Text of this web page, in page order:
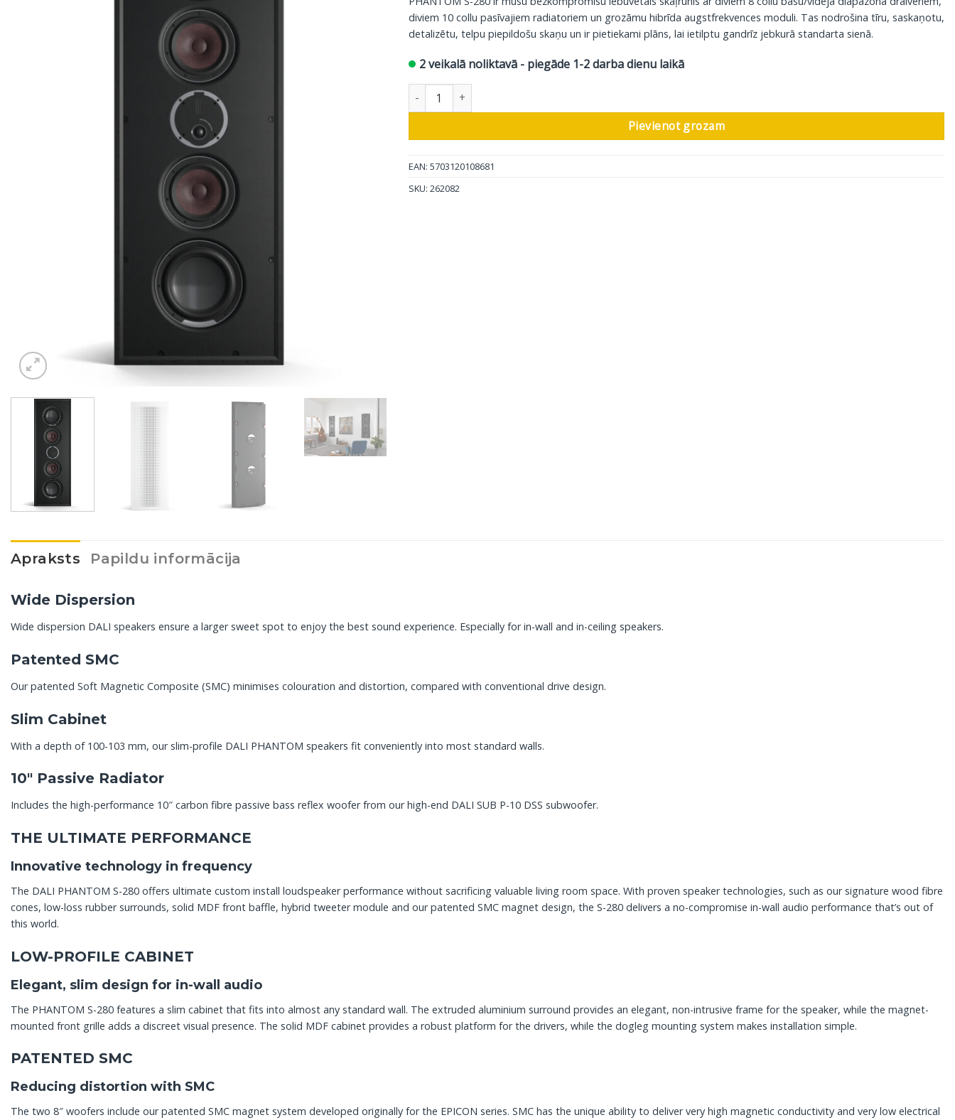
diviem 10 collu pasīvajiem radiatoriem un grozāmu hibrīda augstfrekvences moduli. Tas nodrošina tīru, saskaņotu,
detalizētu, telpu piepildošu skaņu un ir pietiekami plāns, lai ietilptu gandrīz jebkurā standarta sienā.
2 veikalā noliktavā - piegāde 1-2 darba dienu laikā
DALI sienas skaļrunis Phantom S-280, 1 gab daudzums
Pievienot grozam
EAN: 5703120108681
SKU: 262082
Apraksts Papildu informācija
Wide Dispersion
Wide dispersion DALI speakers ensure a larger sweet spot to enjoy the best sound experience. Especially for in-wall and in-ceiling speakers.
Patented SMC
Our patented Soft Magnetic Composite (SMC) minimises colouration and distortion, compared with conventional drive design.
Slim Cabinet
With a depth of 100-103 mm, our slim-profile DALI PHANTOM speakers fit conveniently into most standard walls.
10″ Passive Radiator
Includes the high-performance 10″ carbon fibre passive bass reflex woofer from our high-end DALI SUB P-10 DSS subwoofer.
THE ULTIMATE PERFORMANCE
Innovative technology in frequency
The DALI PHANTOM S-280 offers ultimate custom install loudspeaker performance without sacrificing valuable living room space. With proven speaker technologies, such as our signature wood fibre
cones, low-loss rubber surrounds, solid MDF front baffle, hybrid tweeter module and our patented SMC magnet design, the S-280 delivers a no-compromise in-wall audio performance that’s out of
this world.
LOW-PROFILE CABINET
Elegant, slim design for in-wall audio
The PHANTOM S-280 features a slim cabinet that fits into almost any standard wall. The extruded aluminium surround provides an elegant, non-intrusive frame for the speaker, while the magnet-
mounted front grille adds a discreet visual presence. The solid MDF cabinet provides a robust platform for the drivers, while the dogleg mounting system makes installation simple.
PATENTED SMC
Reducing distortion with SMC
The two 8″ woofers include our patented SMC magnet system developed originally for the EPICON series. SMC has the unique ability to deliver very high magnetic conductivity and very low electrical